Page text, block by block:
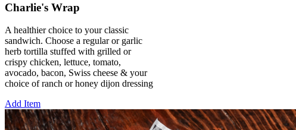
Charlie's Wrap
A healthier choice to your classic
sandwich. Choose a regular or garlic
herb tortilla stuffed with grilled or
crispy chicken, lettuce, tomato,
avocado, bacon, Swiss cheese & your
choice of ranch or honey dijon dressing
Add Item